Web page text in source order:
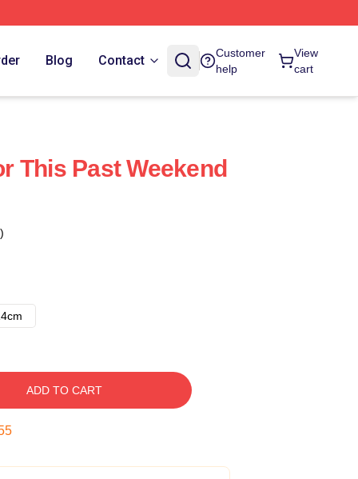
Blog Contact
Customer
help
View
cart
This Past Weekend
ADD TO CART